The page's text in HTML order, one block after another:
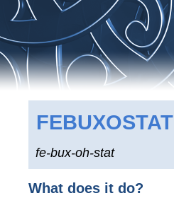
FEBUXOSTAT
fe-bux-oh-stat
What does it do?